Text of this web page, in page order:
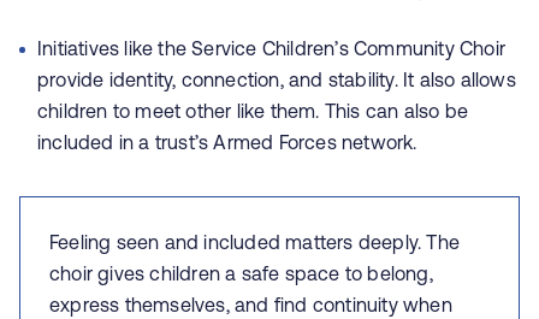
Initiatives like the Service Children’s Community Choir
provide identity, connection, and stability. It also allows
children to meet other like them. This can also be
included in a trust’s Armed Forces network.
Feeling seen and included matters deeply. The
choir gives children a safe space to belong,
express themselves, and find continuity when